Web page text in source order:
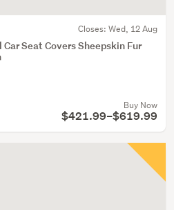
Closes: Wed, 12 Aug
Car Seat Covers Sheepskin Fur
Buy Now
$421.99–$619.99